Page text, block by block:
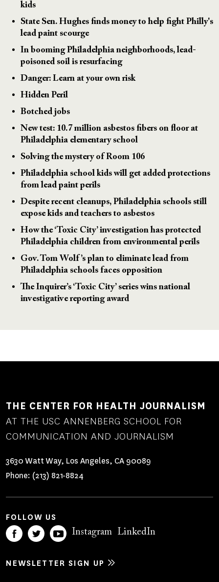
kids
State Sen. Hughes finds money to help fight Philly's
lead paint scourge
In booming Philadelphia neighborhoods, lead-
poisoned soil is resurfacing
Danger: Learn at your own risk
Hidden Peril
Botched jobs
New test: 10.7 million asbestos fibers on floor at
Philadelphia elementary school
Solving the mystery of Room 106
Philadelphia school kids will get added protections
from lead paint perils
Despite recent cleanups, Philadelphia schools still
expose kids and teachers to asbestos
How the ‘Toxic City’ investigation has protected
Philadelphia children from environmental perils
Gov. Tom Wolf’s plan to eliminate lead from
Philadelphia schools faces opposition
The Inquirer’s ‘Toxic City’ series wins national
investigative reporting award
THE CENTER FOR HEALTH JOURNALISM
AT THE USC ANNENBERG SCHOOL FOR
COMMUNICATION AND JOURNALISM
3630 Watt Way, Los Angeles, CA 90089
Phone: (213) 821-8824
FOLLOW US
Instagram LinkedIn
NEWSLETTER SIGN UP